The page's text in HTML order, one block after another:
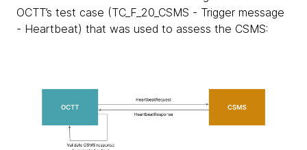
OCTT’s test case (TC_F_20_CSMS - Trigger message
- Heartbeat) that was used to assess the CSMS: